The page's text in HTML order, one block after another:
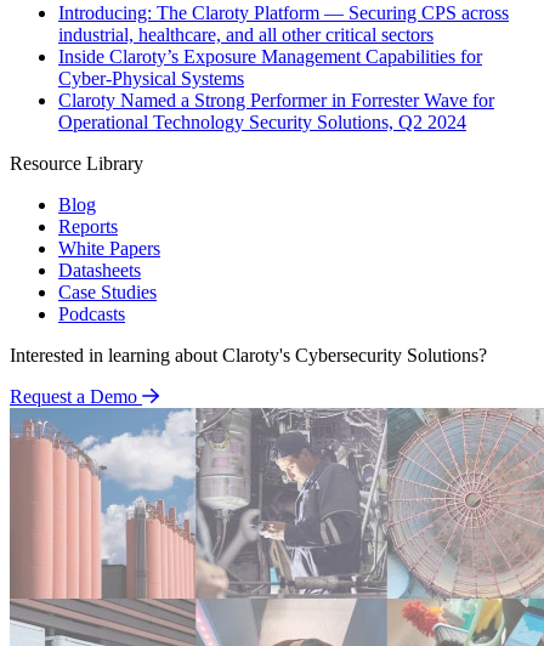
Introducing: The Claroty Platform — Securing CPS across
industrial, healthcare, and all other critical sectors
Inside Claroty’s Exposure Management Capabilities for
Cyber-Physical Systems
Claroty Named a Strong Performer in Forrester Wave for
Operational Technology Security Solutions, Q2 2024
Resource Library
Blog
Reports
White Papers
Datasheets
Case Studies
Podcasts
Interested in learning about Claroty's Cybersecurity Solutions?
Request a Demo